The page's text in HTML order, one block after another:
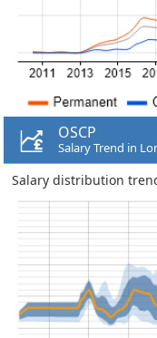
OSCP
Salary Trend in
Salary distribution